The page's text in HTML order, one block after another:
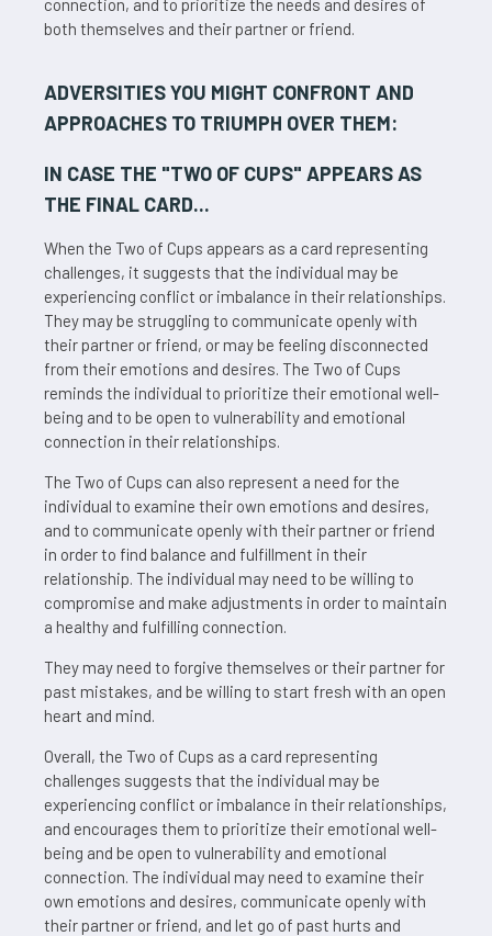
connection, and to prioritize the needs and desires of
both themselves and their partner or friend.
ADVERSITIES YOU MIGHT CONFRONT AND
APPROACHES TO TRIUMPH OVER THEM:
IN CASE THE "TWO OF CUPS" APPEARS AS
THE FINAL CARD...
When the Two of Cups appears as a card representing
challenges, it suggests that the individual may be
experiencing conflict or imbalance in their relationships.
They may be struggling to communicate openly with
their partner or friend, or may be feeling disconnected
from their emotions and desires. The Two of Cups
reminds the individual to prioritize their emotional well-
being and to be open to vulnerability and emotional
connection in their relationships.
The Two of Cups can also represent a need for the
individual to examine their own emotions and desires,
and to communicate openly with their partner or friend
in order to find balance and fulfillment in their
relationship. The individual may need to be willing to
compromise and make adjustments in order to maintain
a healthy and fulfilling connection.
They may need to forgive themselves or their partner for
past mistakes, and be willing to start fresh with an open
heart and mind.
Overall, the Two of Cups as a card representing
challenges suggests that the individual may be
experiencing conflict or imbalance in their relationships,
and encourages them to prioritize their emotional well-
being and be open to vulnerability and emotional
connection. The individual may need to examine their
own emotions and desires, communicate openly with
their partner or friend, and let go of past hurts and